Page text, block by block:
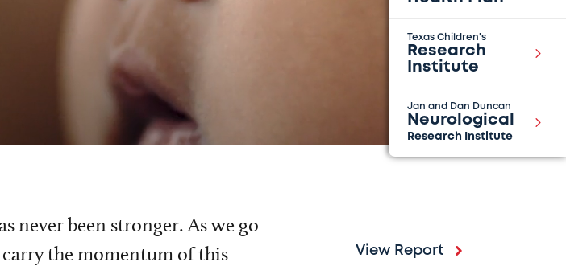
Texas Children's
Research
Institute
Jan and Dan Duncan
Neurological
Research Institute
never been stronger. As we go
the momentum of this
View Report